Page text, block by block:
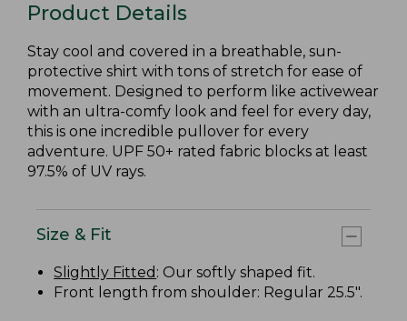
Product Details
Stay cool and covered in a breathable, sun-
protective shirt with tons of stretch for ease of
movement. Designed to perform like activewear
with an ultra-comfy look and feel for every day,
this is one incredible pullover for every
adventure. UPF 50+ rated fabric blocks at least
97.5% of UV rays.
Size & Fit
Slightly Fitted : Our softly shaped fit.
Front length from shoulder: Regular 25.5".